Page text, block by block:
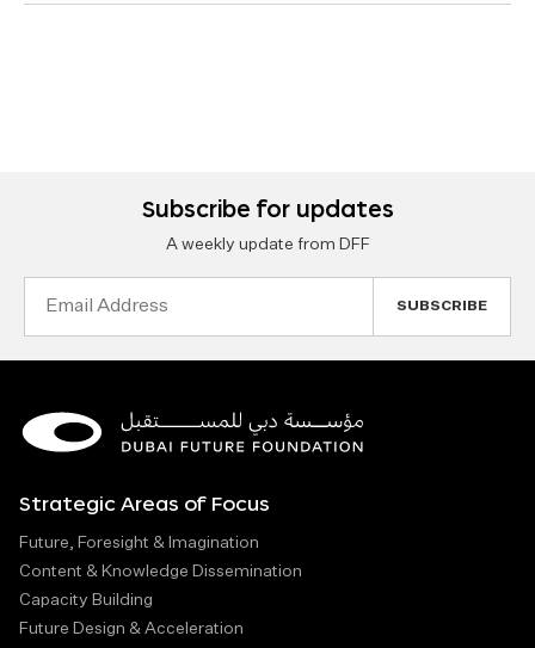
Subscribe for updates
A weekly update from DFF
Strategic Areas of Focus
Future, Foresight & Imagination
Content & Knowledge Dissemination
Capacity Building
Future Design & Acceleration